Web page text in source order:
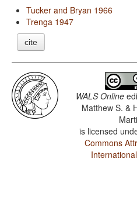
Tucker and Bryan 1966
Trenga 1947
cite
WALS Online
Matthew S. &
is licensed
Commons